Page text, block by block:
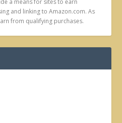
a means for sites to earn
and linking to Amazon.com. As
from qualifying purchases.